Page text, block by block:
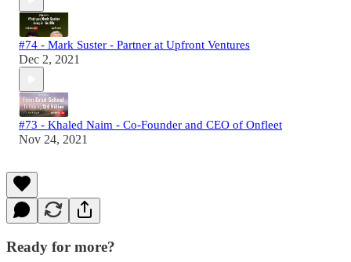
#74 - Mark Suster - Partner at Upfront Ventures
Dec 2, 2021
#73 - Khaled Naim - Co-Founder and CEO of Onfleet
Nov 24, 2021
Ready for more?